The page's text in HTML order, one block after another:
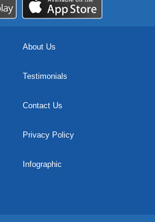
About Us
Testimonials
Contact Us
Privacy Policy
Infographic